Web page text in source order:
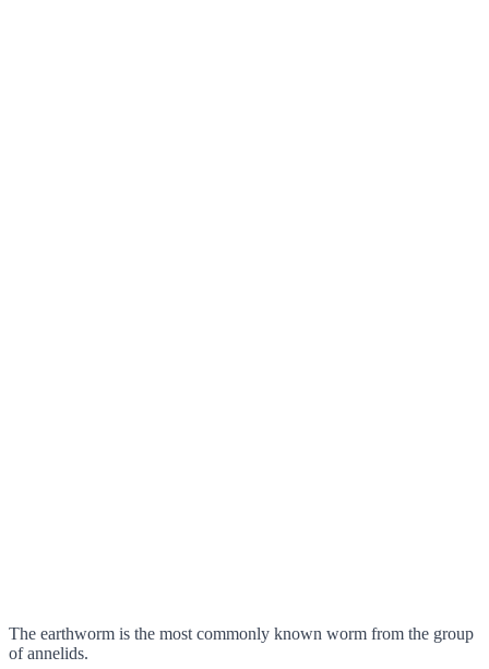
The earthworm is the most commonly known worm from the group
of annelids.